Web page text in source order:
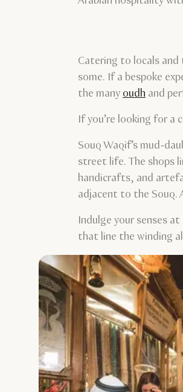
Catering to locals
some. If a bespoke
the manyoudh and
If you’re looking for a
Souq Waqif’s mud-
street life. The shops
handicrafts, and
adjacent to the Souq.
Indulge your senses
that line the winding